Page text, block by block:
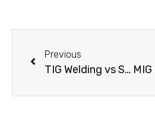
Previous
TIG Welding vs Stick Welding: Which One Should You Choose?